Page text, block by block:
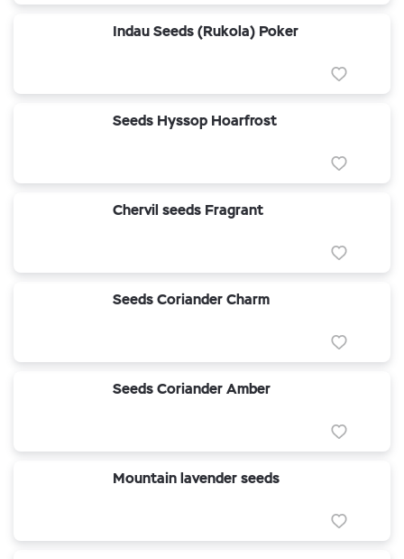
Indau Seeds (Rukola) Poker
Seeds Hyssop Hoarfrost
Chervil seeds Fragrant
Seeds Coriander Charm
Seeds Coriander Amber
Mountain lavender seeds